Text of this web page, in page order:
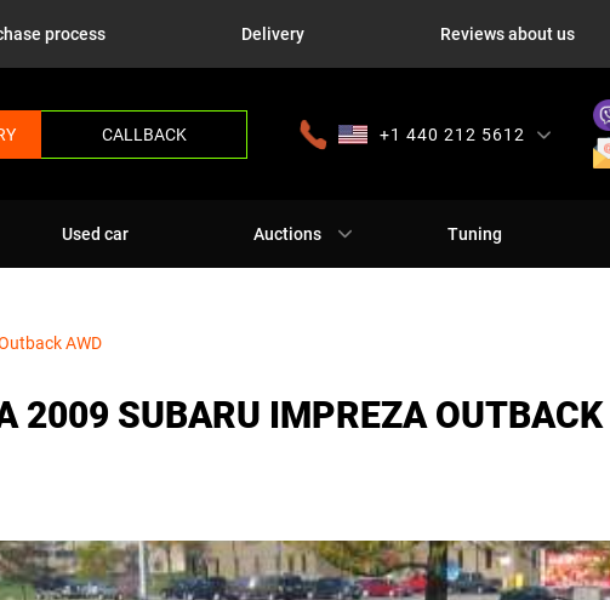
process Delivery Reviews about us
CALLBACK
+1 440 212 5612
Used car Auctions Tuning
AWD
2009 SUBARU IMPREZA